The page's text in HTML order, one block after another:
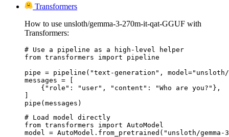
Transformers
How to use unsloth/gemma-3-270m-it-qat-GGUF with
Transformers:
# Use a pipeline as a high-level helper
from transformers import pipeline
pipe = pipeline("text-generation", model="unsloth/
messages = [
    {"role": "user", "content": "Who are you?"},
pipe(messages)
# Load model directly
from transformers import AutoModel
model = AutoModel.from_pretrained("unsloth/